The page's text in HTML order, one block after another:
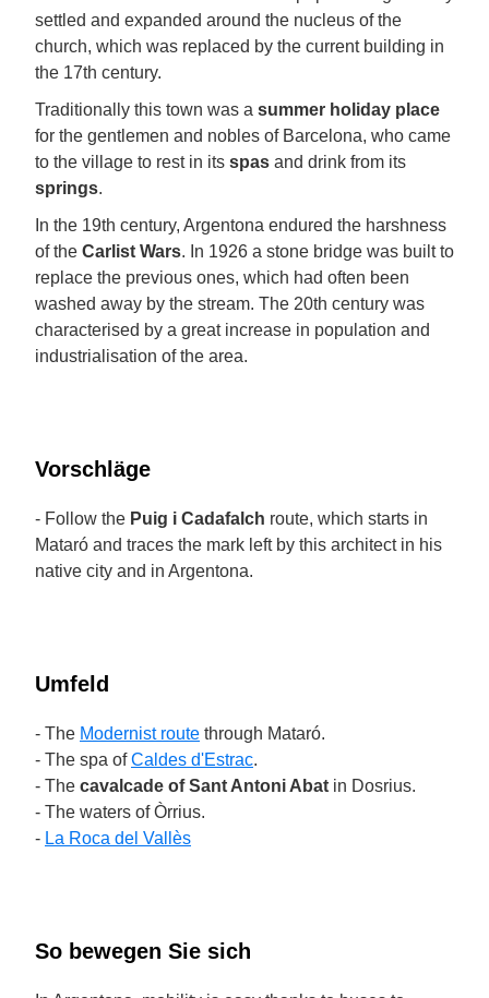
settled and expanded around the nucleus of the
church, which was replaced by the current building in
the 17th century.
Traditionally this town was a summer holiday place
for the gentlemen and nobles of Barcelona, who came
to the village to rest in its spas and drink from its
springs.
In the 19th century, Argentona endured the harshness
of the Carlist Wars. In 1926 a stone bridge was built to
replace the previous ones, which had often been
washed away by the stream. The 20th century was
characterised by a great increase in population and
industrialisation of the area.
Vorschläge
- Follow the Puig i Cadafalch route, which starts in
Mataró and traces the mark left by this architect in his
native city and in Argentona.
Umfeld
- The Modernist route through Mataró.
- The spa ofCaldes d'Estrac.
- The cavalcade of Sant Antoni Abat in Dosrius.
- The waters of Òrrius.
- La Roca del Vallès
So bewegen Sie sich